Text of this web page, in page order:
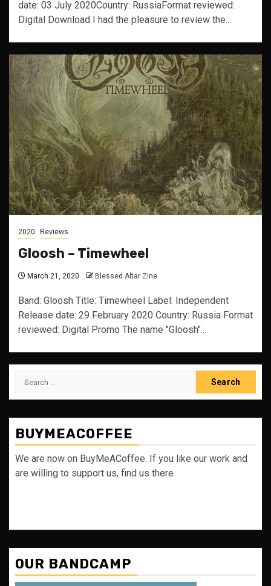
date: 03 July 2020Country: RussiaFormat reviewed:
Digital Download I had the pleasure to review the...
2020 Reviews
Gloosh – Timewheel
March 21, 2020 Blessed Altar Zine
Band: Gloosh Title: Timewheel Label: Independent
Release date: 29 February 2020 Country: Russia Format
reviewed: Digital Promo The name "Gloosh"...
Search
BUYMEACOFFEE
We are now on BuyMeACoffee. If you like our work and
are willing to support us, find us there
OUR BANDCAMP